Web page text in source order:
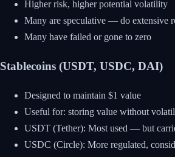
Higher risk, higher potential volatility
Many are speculative — do extensive
Many have failed or gone to zero
Stablecoins (USDT, USDC, DAI)
Designed to maintain $1 value
Useful for: storing value without
USDT (Tether): Most used — but
USDC (Circle): More regulated,